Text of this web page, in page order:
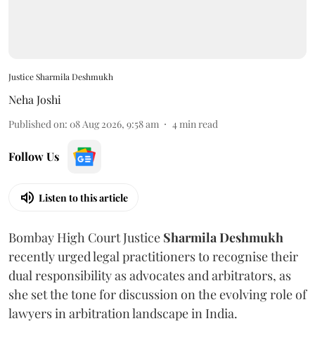
Justice Sharmila Deshmukh
Neha Joshi
Published on: 08 Aug 2026, 9:58 am 4min read
Follow Us
Listen to this article
Bombay High Court Justice Sharmila Deshmukh
recently urged legal practitioners to recognise their
dual responsibility as advocates and arbitrators, as
she set the tone for discussion on the evolving role of
lawyers in arbitration landscape in India.